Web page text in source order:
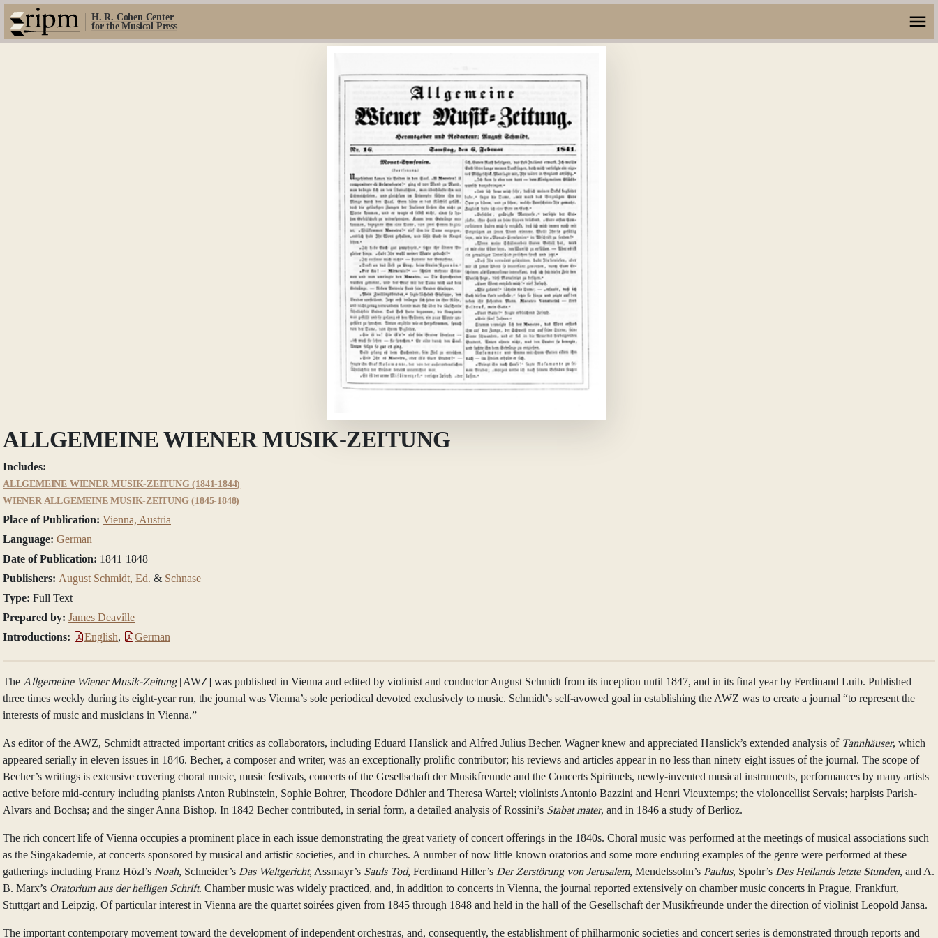
H. R. Cohen Center
for the Musical Press
ALLGEMEINE WIENER MUSIK-ZEITUNG
Includes:
ALLGEMEINE WIENER MUSIK-ZEITUNG (1841-1844)
WIENER ALLGEMEINE MUSIK-ZEITUNG (1845-1848)
Place of Publication: Vienna, Austria
Language: German
Date of Publication: 1841-1848
Publishers: August Schmidt, Ed. & Schnase
Type: Full Text
Prepared by: James Deaville
Introductions:
English, German
The Allgemeine Wiener Musik-Zeitung[AWZ] was published in Vienna and edited by violinist and conductor August Schmidt from its inception until 1847, and in its final year by Ferdinand Luib. Published
three times weekly during its eight-year run, the journal was Vienna’s sole periodical devoted exclusively to music. Schmidt’s self-avowed goal in establishing the AWZ was to create a journal “to represent the
interests of music and musicians in Vienna.”
As editor of the AWZ, Schmidt attracted important critics as collaborators, including Eduard Hanslick and Alfred Julius Becher. Wagner knew and appreciated Hanslick’s extended analysis of Tannhäuser, which
appeared serially in eleven issues in 1846. Becher, a composer and writer, was an exceptionally prolific contributor; his reviews and articles appear in no less than ninety-eight issues of the journal. The scope of
Becher’s writings is extensive covering choral music, music festivals, concerts of the Gesellschaft der Musikfreunde and the Concerts Spirituels, newly-invented musical instruments, performances by many artists
active before mid-century including pianists Anton Rubinstein, Sophie Bohrer, Theodore Döhler and Theresa Wartel; violinists Antonio Bazzini and Henri Vieuxtemps; the violoncellist Servais; harpists Parish-
Alvars and Bochsa; and the singer Anna Bishop. In 1842 Becher contributed, in serial form, a detailed analysis of Rossini’s Stabat mater, and in 1846 a study of Berlioz.
The rich concert life of Vienna occupies a prominent place in each issue demonstrating the great variety of concert offerings in the 1840s. Choral music was performed at the meetings of musical associations such
as the Singakademie, at concerts sponsored by musical and artistic societies, and in churches. A number of now little-known oratorios and some more enduring examples of the genre were performed at these
gatherings including Franz Hözl’s Noah, Schneider’s Das Weltgericht, Assmayr’s Sauls Tod, Ferdinand Hiller’s Der Zerstörung von Jerusalem, Mendelssohn’s Paulus, Spohr’s Des Heilands letzte Stunden, and A.
B. Marx’s Oratorium aus der heiligen Schrift. Chamber music was widely practiced, and, in addition to concerts in Vienna, the journal reported extensively on chamber music concerts in Prague, Frankfurt,
Stuttgart and Leipzig. Of particular interest in Vienna are the quartet soirées given from 1845 through 1848 and held in the hall of the Gesellschaft der Musikfreunde under the direction of violinist Leopold Jansa.
The important contemporary movement toward the development of independent orchestras, and, consequently, the establishment of philharmonic societies and concert series is demonstrated through reports and